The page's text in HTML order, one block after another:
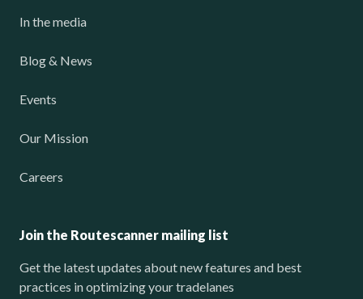
In the media
Blog & News
Events
Our Mission
Careers
Join the Routescanner mailing list
Get the latest updates about new features and best
practices in optimizing your tradelanes